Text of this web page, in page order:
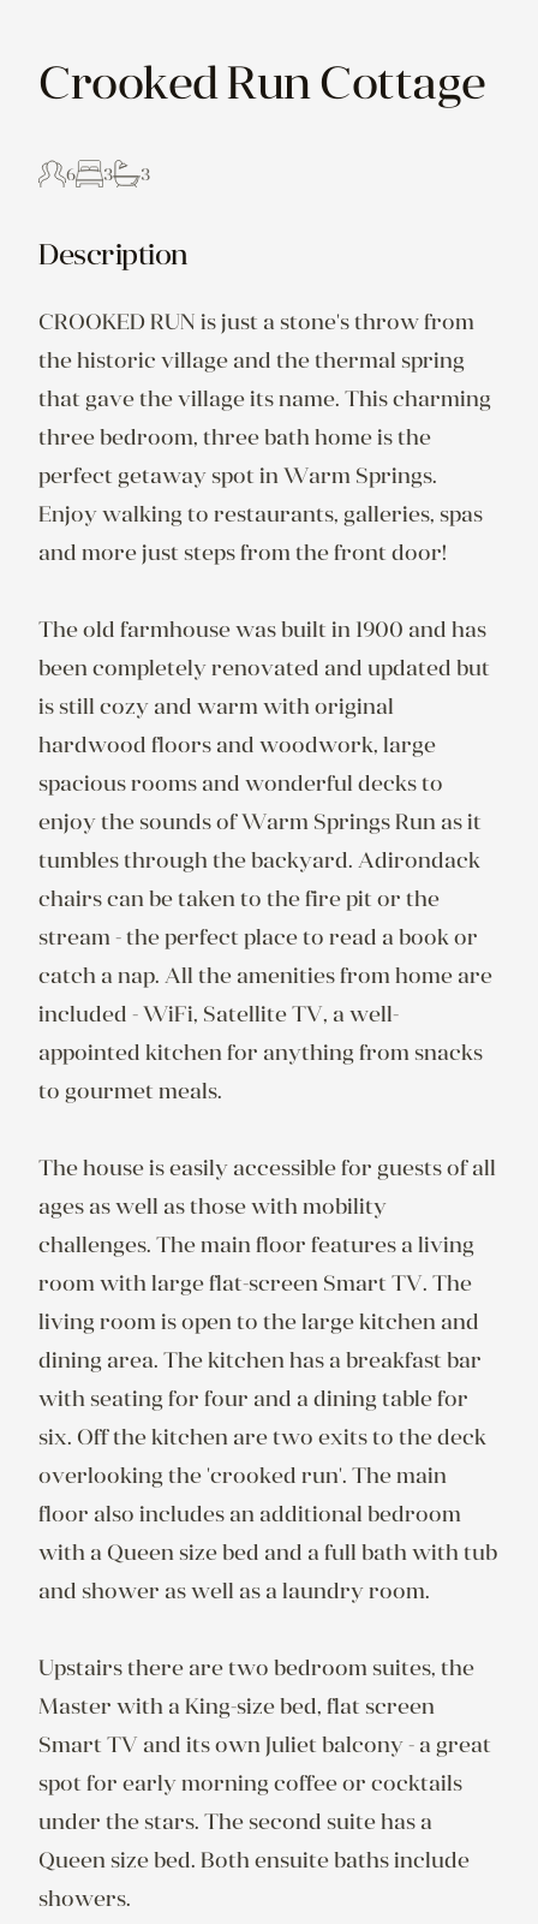
Crooked Run Cottage
6 3 3
Description
CROOKED RUN is just a stone's throw from
the historic village and the thermal spring
that gave the village its name. This charming
three bedroom, three bath home is the
perfect getaway spot in Warm Springs.
Enjoy walking to restaurants, galleries, spas
and more just steps from the front door!
The old farmhouse was built in 1900 and has
been completely renovated and updated but
is still cozy and warm with original
hardwood floors and woodwork, large
spacious rooms and wonderful decks to
enjoy the sounds of Warm Springs Run as it
tumbles through the backyard. Adirondack
chairs can be taken to the fire pit or the
stream - the perfect place to read a book or
catch a nap. All the amenities from home are
included - WiFi, Satellite TV, a well-
appointed kitchen for anything from snacks
to gourmet meals.
The house is easily accessible for guests of all
ages as well as those with mobility
challenges. The main floor features a living
room with large flat-screen Smart TV. The
living room is open to the large kitchen and
dining area. The kitchen has a breakfast bar
with seating for four and a dining table for
six. Off the kitchen are two exits to the deck
overlooking the 'crooked run'. The main
floor also includes an additional bedroom
with a Queen size bed and a full bath with tub
and shower as well as a laundry room.
Upstairs there are two bedroom suites, the
Master with a King-size bed, flat screen
Smart TV and its own Juliet balcony - a great
spot for early morning coffee or cocktails
under the stars. The second suite has a
Queen size bed. Both ensuite baths include
showers.